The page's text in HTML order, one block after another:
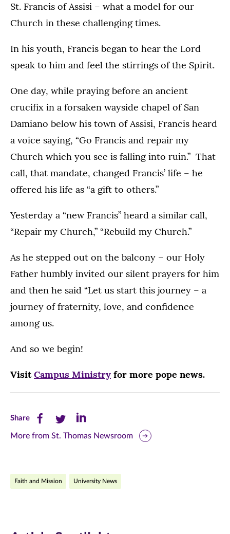
St. Francis of Assisi – what a model for our
Church in these challenging times.
In his youth, Francis began to hear the Lord
speak to him and feel the stirrings of the Spirit.
One day, while praying before an ancient
crucifix in a forsaken wayside chapel of San
Damiano below his town of Assisi, Francis heard
a voice saying, “Go Francis and repair my
Church which you see is falling into ruin.” That
call, that mandate, changed Francis’ life – he
offered his life as “a gift to others.”
Yesterday a “new Francis” heard a similar call,
“Repair my Church,” “Rebuild my Church.”
As he stepped out on the balcony – our Holy
Father humbly invited our silent prayers for him
and then he said “Let us start this journey – a
journey of fraternity, love, and confidence
among us.
And so we begin!
VisitCampus Ministry for more pope news.
ShareShare
this
Facebook
Share
this
Twitter
Share
this
LinkedIn
More from St. Thomas Newsroom
Faith and Mission University News